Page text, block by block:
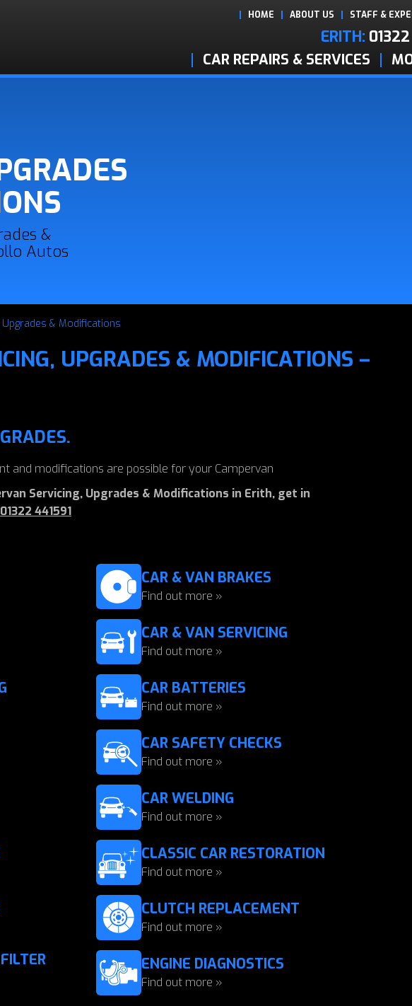
HOME ABOUT US STAFF &
ERITH:
CAR REPAIRS & SERVICES
&
Autos
Upgrades & Modifications
UPGRADES & MODIFICATIONS –
and modifications are possible for your Campervan
Servicing, Upgrades & Modifications in Erith, get in
01322 441591
CAR & VAN BRAKES
Find out more »
CAR & VAN SERVICING
Find out more »
CAR BATTERIES
Find out more »
CAR SAFETY CHECKS
Find out more »
CAR WELDING
Find out more »
CLASSIC CAR RESTORATION
Find out more »
CLUTCH REPLACEMENT
Find out more »
ENGINE DIAGNOSTICS
Find out more »